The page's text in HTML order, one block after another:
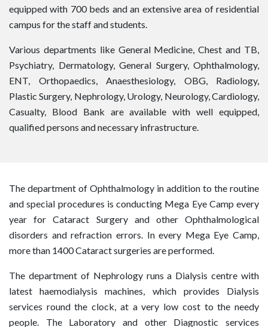
equipped with 700 beds and an extensive area of residential
campus for the staff and students.
Various departments like General Medicine, Chest and TB,
Psychiatry, Dermatology, General Surgery, Ophthalmology,
ENT, Orthopaedics, Anaesthesiology, OBG, Radiology,
Plastic Surgery, Nephrology, Urology, Neurology, Cardiology,
Casualty, Blood Bank are available with well equipped,
qualified persons and necessary infrastructure.
The department of Ophthalmology in addition to the routine
and special procedures is conducting Mega Eye Camp every
year for Cataract Surgery and other Ophthalmological
disorders and refraction errors. In every Mega Eye Camp,
more than 1400 Cataract surgeries are performed.
The department of Nephrology runs a Dialysis centre with
latest haemodialysis machines, which provides Dialysis
services round the clock, at a very low cost to the needy
people. The Laboratory and other Diagnostic services